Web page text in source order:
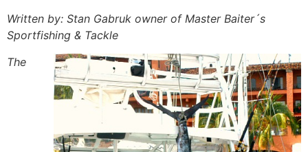
Written by: Stan Gabruk owner of Master Baiter´s
Sportfishing & Tackle
The